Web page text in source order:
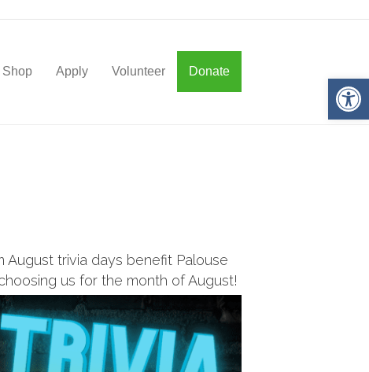
Shop Apply Volunteer Donate
August trivia days benefit Palouse
us for the month of August!